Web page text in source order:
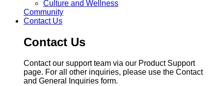
Culture and Wellness
Community
Contact Us
Contact Us
Contact our support team via our Product Support
page. For all other inquiries, please use the Contact
and General Inquiries form.